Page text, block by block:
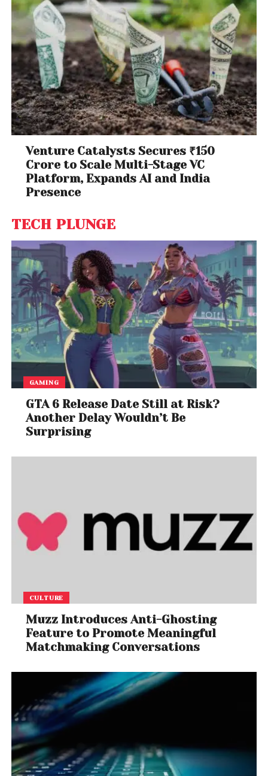
Venture Catalysts Secures ₹150
Crore to Scale Multi-Stage VC
Platform, Expands AI and India
Presence
TECH PLUNGE
GAMING
GTA 6 Release Date Still at Risk?
Another Delay Wouldn’t Be
Surprising
CULTURE
Muzz Introduces Anti-Ghosting
Feature to Promote Meaningful
Matchmaking Conversations